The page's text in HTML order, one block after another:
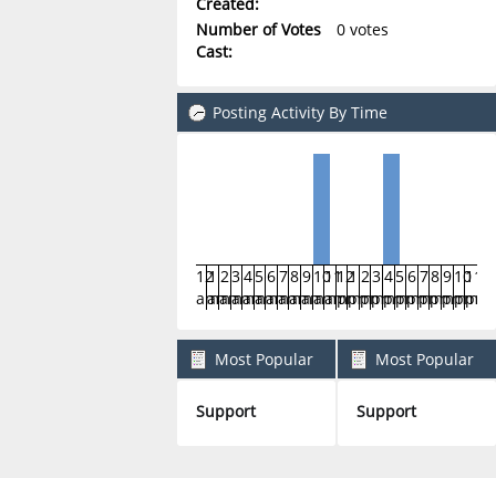
Number of Votes
Cast:
0 votes
Posting Activity By Time
12
am
1
am
2
am
3
am
4
am
5
am
6
am
7
am
8
am
9
am
10
am
11
am
12
pm
1
pm
2
pm
3
pm
4
pm
5
pm
6
pm
7
pm
8
pm
9
pm
10
pm
11
pm
Most Popular
Support
Most Popular
Support